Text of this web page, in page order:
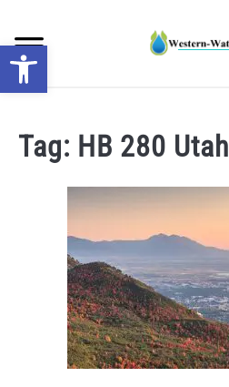
content
DROUGHT IMPACTS IN THE WEST
WATER CALCULATORS
RESEARCH AND LEGAL NEWS
TAG MAP
Tag: HB 280 Utah
Open toolbar